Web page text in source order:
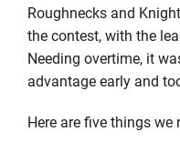
Roughnecks and
the contest, with the
Needing overtime, it
advantage early and
Here are five things